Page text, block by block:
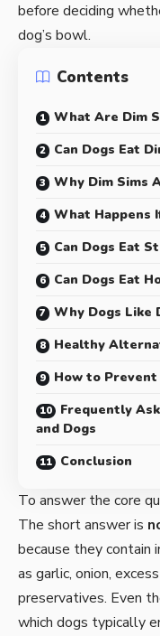
before deciding
dog’s bowl.
Contents
What Are Dim
Can Dogs Eat
Why Dim Sims
What Happens
Can Dogs Eat
Can Dogs Eat
Why Dogs Like
Healthy
How to Prevent
Frequently
and Dogs
Conclusion
To answer the core
The short answer is
because they contain
as garlic, onion,
preservatives. Even
which dogs typically